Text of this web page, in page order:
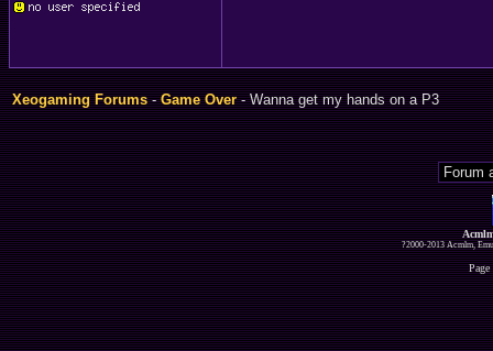
Xeogaming Forums-Game Over- Wanna get my hands on a P3
?2000-2013 Acmlm,
Page